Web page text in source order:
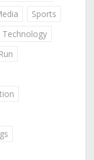
Sports
Technology